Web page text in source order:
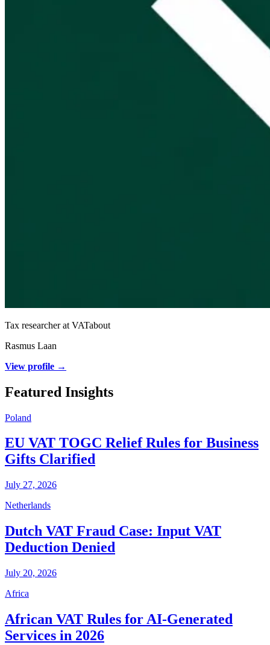
Tax researcher at VATabout
Rasmus Laan
View profile →
Featured Insights
Poland
EU VAT TOGC Relief Rules for Business
Gifts Clarified
July 27, 2026
Netherlands
Dutch VAT Fraud Case: Input VAT
Deduction Denied
July 20, 2026
Africa
African VAT Rules for AI-Generated
Services in 2026